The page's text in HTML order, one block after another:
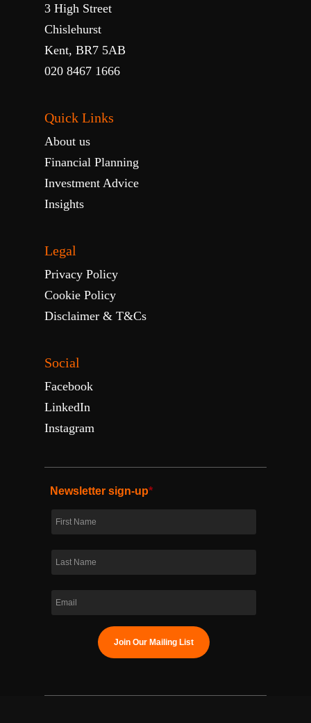
3 High Street
Chislehurst
Kent, BR7 5AB
020 8467 1666
Quick Links
About us
Financial Planning
Investment Advice
Insights
Legal
Privacy Policy
Cookie Policy
Disclaimer & T&Cs
Social
Facebook
LinkedIn
Instagram
Newsletter sign-up*